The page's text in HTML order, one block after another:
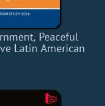
Peaceful
Latin American